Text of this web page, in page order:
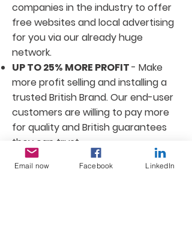
companies in the industry to offer
free websites and local advertising
for you via our already huge
network.
UP TO 25% MORE PROFIT- Make
more profit selling and installing a
trusted British Brand. Our end-user
customers are willing to pay more
for quality and British guarantees
they can trust.
GLOBAL PROJECT PARTNERSHIP
PROGRAMME
- Advance your
Email now Facebook LinkedIn